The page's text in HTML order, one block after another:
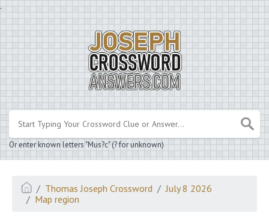
.
Or enter known letters "Mus?c" (? for unknown)
Thomas Joseph Crossword
July 8 2026
Map region